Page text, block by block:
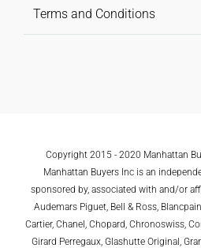
Terms and Conditions
Copyright 2015 - 2020 Manhattan
Manhattan Buyers Inc is an
sponsored by, associated with and/or
Audemars Piguet, Bell & Ross,
Cartier, Chanel, Chopard, Chronoswiss,
Girard Perregaux, Glashutte Original,